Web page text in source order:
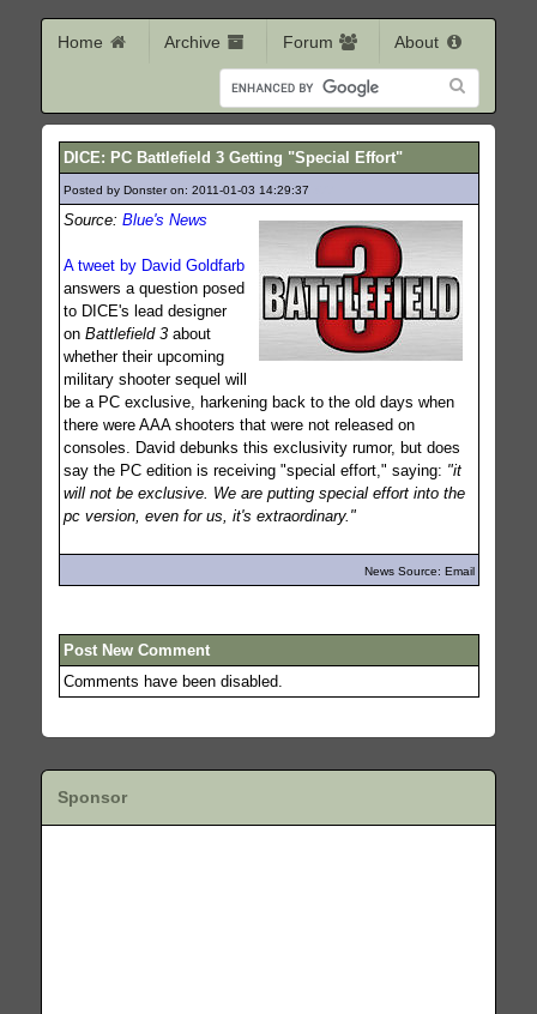
Home Archive Forum About
DICE: PC Battlefield 3 Getting "Special Effort"
Posted by Donster on: 2011-01-03 14:29:37
Source: Blue's News
A tweet by David Goldfarb
answers a question posed
to DICE's lead designer
on Battlefield 3about
whether their upcoming
military shooter sequel will
be a PC exclusive, harkening back to the old days when
there were AAA shooters that were not released on
consoles. David debunks this exclusivity rumor, but does
say the PC edition is receiving "special effort," saying: "it
will not be exclusive. We are putting special effort into the
pc version, even for us, it's extraordinary."
News Source: Email
Post New Comment
Comments have been disabled.
Sponsor